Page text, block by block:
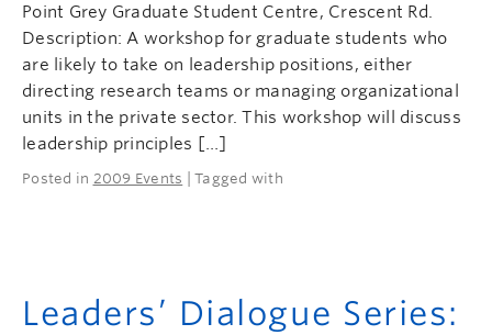
Point Grey Graduate Student Centre, Crescent Rd.
Description: A workshop for graduate students who
are likely to take on leadership positions, either
directing research teams or managing organizational
units in the private sector. This workshop will discuss
leadership principles […]
Posted in 2009 Events | Tagged with
Leaders’ Dialogue Series: